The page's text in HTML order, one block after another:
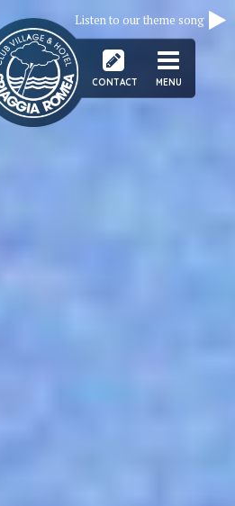
CONTACT MENU
Listen to our theme song